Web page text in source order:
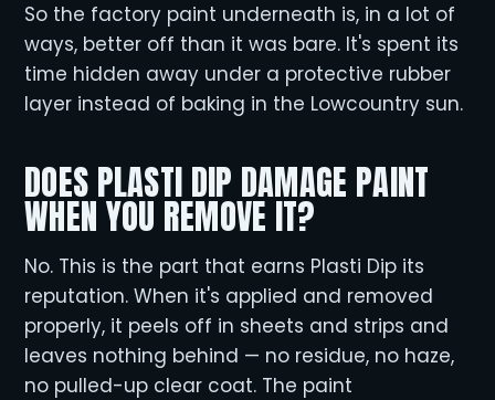
So the factory paint underneath is, in a lot of
ways, better off than it was bare. It's spent its
time hidden away under a protective rubber
layer instead of baking in the Lowcountry sun.
DOES PLASTI DIP DAMAGE PAINT
WHEN YOU REMOVE IT?
No. This is the part that earns Plasti Dip its
reputation. When it's applied and removed
properly, it peels off in sheets and strips and
leaves nothing behind — no residue, no haze,
no pulled-up clear coat. The paint